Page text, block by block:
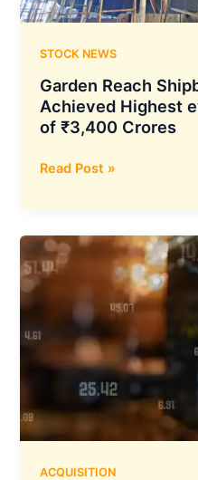
E
Tech
Limited
STOCK NEWS
Garden Reach
Achieved Highest
of ₹3,400 Crores
Garden
Shipbuilders
has
Achieved
Highest
Annual
Turnover
of
₹3,400
Crores
Read Post »
ACQUISITION